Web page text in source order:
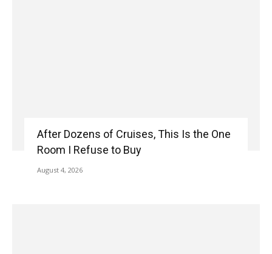
After Dozens of Cruises, This Is the One
Room I Refuse to Buy
August 4, 2026